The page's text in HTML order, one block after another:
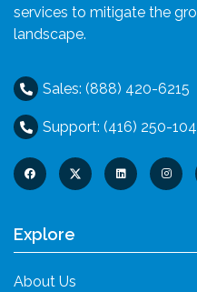
services to mitigate the
landscape.
Sales: (888) 420-6215
Support: (416) 250-
Explore
About Us